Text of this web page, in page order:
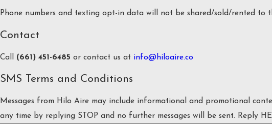
Phone numbers and texting opt-in data will not be shared/sold/rented
Contact
Call (661) 451-6485 or contact us at info@hiloaire.co
SMS Terms and Conditions
Messages from Hilo Aire may include informational and promotional
any time by replying STOP and no further messages will be sent. Reply